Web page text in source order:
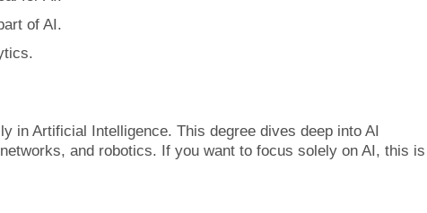
of AI.
in Artificial Intelligence. This degree dives deep into AI
and robotics. If you want to focus solely on AI, this